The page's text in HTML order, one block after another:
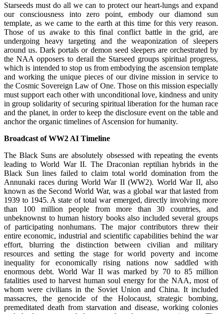
Starseeds must do all we can to protect our heart-lungs and expand
our consciousness into zero point, embody our diamond sun
template, as we came to the earth at this time for this very reason.
Those of us awake to this final conflict battle in the grid, are
undergoing heavy targeting and the weaponization of sleepers
around us. Dark portals or demon seed sleepers are orchestrated by
the NAA opposers to derail the Starseed groups spiritual progress,
which is intended to stop us from embodying the ascension template
and working the unique pieces of our divine mission in service to
the Cosmic Sovereign Law of One. Those on this mission especially
must support each other with unconditional love, kindness and unity
in group solidarity of securing spiritual liberation for the human race
and the planet, in order to keep the disclosure event on the table and
anchor the organic timelines of Ascension for humanity.
Broadcast of WW2 AI Timeline
The Black Suns are absolutely obsessed with repeating the events
leading to World War II. The Draconian reptilian hybrids in the
Black Sun lines failed to claim total world domination from the
Annunaki races during World War II (WW2). World War II, also
known as the Second World War, was a global war that lasted from
1939 to 1945. A state of total war emerged, directly involving more
than 100 million people from more than 30 countries, and
unbeknownst to human history books also included several groups
of participating nonhumans. The major contributors threw their
entire economic, industrial and scientific capabilities behind the war
effort, blurring the distinction between civilian and military
resources and setting the stage for world poverty and income
inequality for economically rising nations now saddled with
enormous debt. World War II was marked by 70 to 85 million
fatalities used to harvest human soul energy for the NAA, most of
whom were civilians in the Soviet Union and China. It included
massacres, the genocide of the Holocaust, strategic bombing,
premeditated death from starvation and disease, working colonies